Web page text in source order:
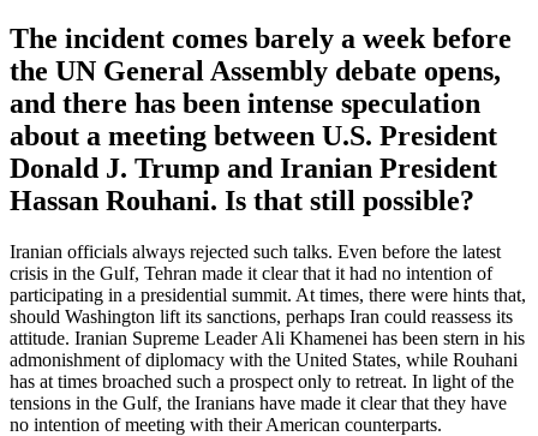
The incident comes barely a week before
the UN General Assembly debate opens,
and there has been intense speculation
about a meeting between U.S. President
Donald J. Trump and Iranian President
Hassan Rouhani. Is that still possible?
Iranian officials always rejected such talks. Even before the latest
crisis in the Gulf, Tehran made it clear that it had no intention of
participating in a presidential summit. At times, there were hints that,
should Washington lift its sanctions, perhaps Iran could reassess its
attitude. Iranian Supreme Leader Ali Khamenei has been stern in his
admonishment of diplomacy with the United States, while Rouhani
has at times broached such a prospect only to retreat. In light of the
tensions in the Gulf, the Iranians have made it clear that they have
no intention of meeting with their American counterparts.